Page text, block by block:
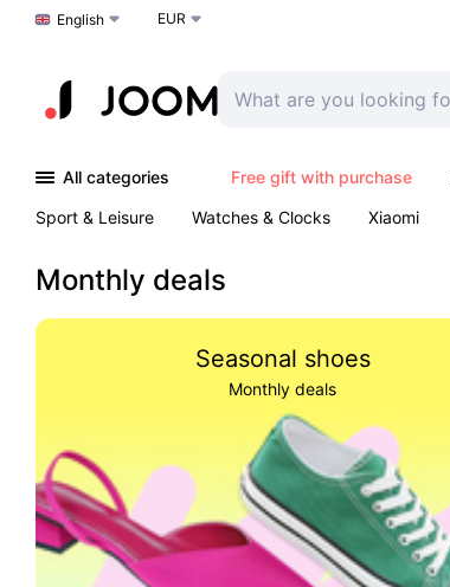
Choose a language
English EUR
All categories Free gift with purchase
Sport & Leisure
Watches & Clocks Xiaomi
Monthly deals
Seasonal shoes
Monthly deals